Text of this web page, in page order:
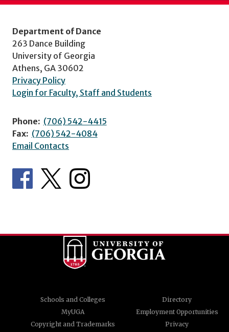
Department of Dance
263 Dance Building
University of Georgia
Athens, GA 30602
Privacy Policy
Login for Faculty, Staff and Students
Phone: (706) 542-4415
Fax: (706) 542-4084
Email Contacts
Schools and Colleges
Directory
MyUGA
Employment Opportunities
Copyright and Trademarks
Privacy